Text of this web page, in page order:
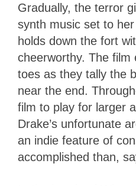
Gradually, the terror
synth music set to
holds down the fort
cheerworthy. The
toes as they tally the
near the end.
film to play for larger
Drake’s unfortunate
an indie feature of
accomplished than,